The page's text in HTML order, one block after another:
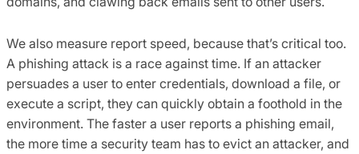
We also measure report speed, because that’s critical too.
A phishing attack is a race against time. If an attacker
persuades a user to enter credentials, download a file, or
execute a script, they can quickly obtain a foothold in the
environment. The faster a user reports a phishing email,
the more time a security team has to evict an attacker, and